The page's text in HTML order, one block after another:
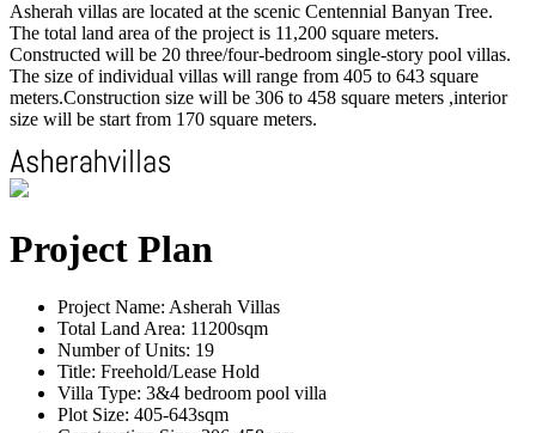
Asherah villas are located at the scenic Centennial Banyan Tree.
The total land area of the project is 11,200 square meters.
Constructed will be 20 three/four-bedroom single-story pool villas.
The size of individual villas will range from 405 to 643 square
meters.Construction size will be 306 to 458 square meters ,interior
size will be start from 170 square meters.
Project Plan
Project Name: Asherah Villas
Total Land Area: 11200sqm
Number of Units: 19
Title: Freehold/Lease Hold
Villa Type: 3&4 bedroom pool villa
Plot Size: 405-643sqm